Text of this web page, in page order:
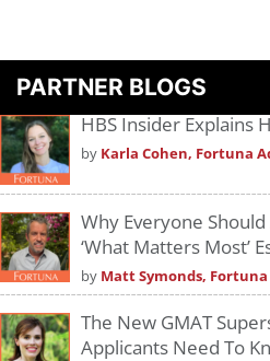
PARTNER BLOGS
HBS Insider Explains
by Karla Cohen, Fortuna
Why Everyone
‘What Matters Most’
by Matt Symonds,
The New GMAT
Applicants Need To